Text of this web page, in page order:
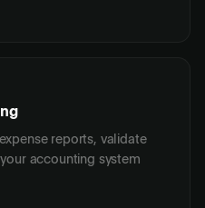
reports, validate
accounting system